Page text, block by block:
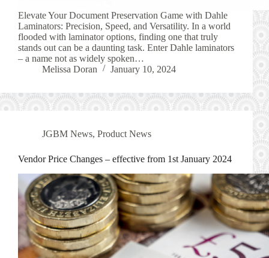
Elevate Your Document Preservation Game with Dahle
Laminators: Precision, Speed, and Versatility. In a world
flooded with laminator options, finding one that truly
stands out can be a daunting task. Enter Dahle laminators
– a name not as widely spoken…
Melissa Doran
January 10, 2024
JGBM News, Product News
Vendor Price Changes – effective from 1st January 2024